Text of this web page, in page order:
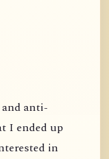
anti-
I ended up
in